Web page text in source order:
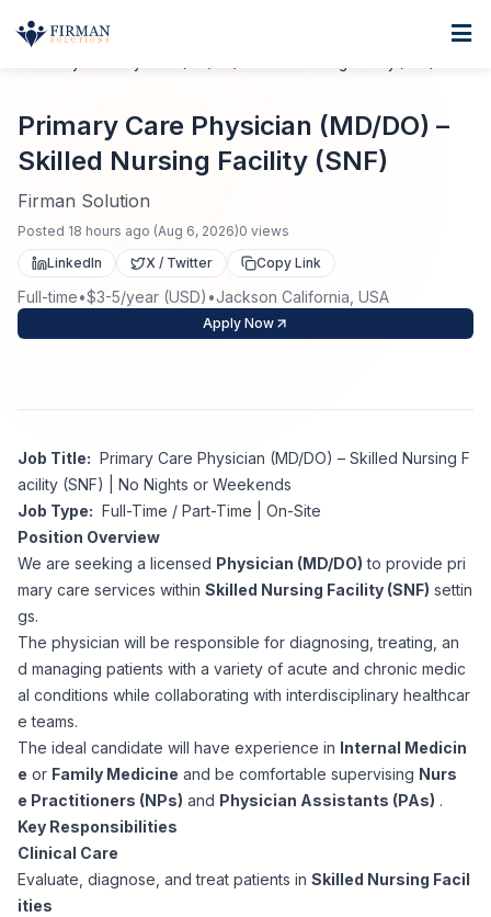
Staffing Solutions
Contract Staffing
Executive Search
Project Staffing
Specialized Services
Workforce Consulting
Culture Consulting
Support Services
Employee Onboarding
Job Seekers
Job Search
Search Jobs
Submit Resume
Career Resources
Resume Tips
Interview Preparation
Career Development
Candidate Support
Industries
Healthcare
Allied Health
Engineering
Mechanical
Civil
Software
About
Anti-Racism
Corporate Ethics Hotline
Our Values
Why Choose Us
Client Success Stories
Home
Primary Care Physician (MD/DO) –
Skilled Nursing Facility (SNF)
Firman Solution
Posted 18 hours ago (Aug 6, 2026)0 views
LinkedIn
X / Twitter Copy Link
Full-time•$3-5/year (USD) •Jackson California, USA
Apply Now
Job Title: Primary Care Physician (MD/DO) – Skilled Nursing F
acility (SNF) | No Nights or Weekends
Job Type: Full-Time / Part-Time | On-Site
Position Overview
We are seeking a licensed Physician (MD/DO) to provide pri
mary care services within Skilled Nursing Facility (SNF) settin
gs.
The physician will be responsible for diagnosing, treating, an
d managing patients with a variety of acute and chronic medic
al conditions while collaborating with interdisciplinary healthcar
e teams.
The ideal candidate will have experience in Internal Medicin
e or Family Medicine and be comfortable supervising Nurs
e Practitioners (NPs) and Physician Assistants (PAs) .
Key Responsibilities
Clinical Care
Evaluate, diagnose, and treat patients in Skilled Nursing Facil
ities